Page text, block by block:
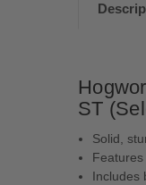
ST
Solid,
Includes